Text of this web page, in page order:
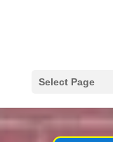
Select Page